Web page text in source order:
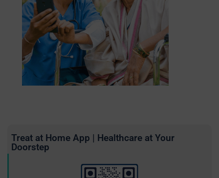
Treat at Home App | Healthcare at Your
Doorstep